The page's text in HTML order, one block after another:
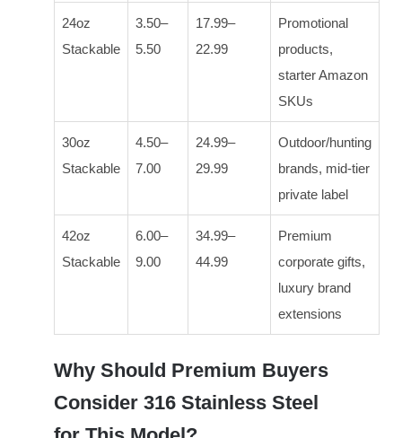
24oz
Stackable
3.50–
5.50
17.99–
22.99
Promotional
products,
starter Amazon
SKUs
30oz
Stackable
4.50–
7.00
24.99–
29.99
Outdoor/hunting
brands, mid-tier
private label
42oz
Stackable
6.00–
9.00
34.99–
44.99
Premium
corporate gifts,
luxury brand
extensions
Why Should Premium Buyers
Consider 316 Stainless Steel